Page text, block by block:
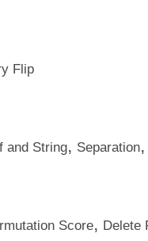
Flip
and String, Separation
Score, Delete